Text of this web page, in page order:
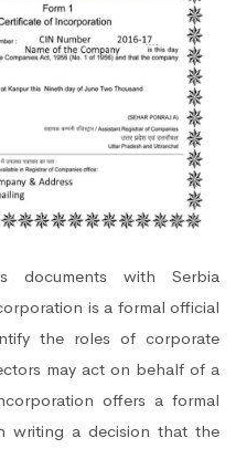
documents with Serbia
is a formal official
the roles of corporate
may act on behalf of a
offers a formal
writing a decision that the